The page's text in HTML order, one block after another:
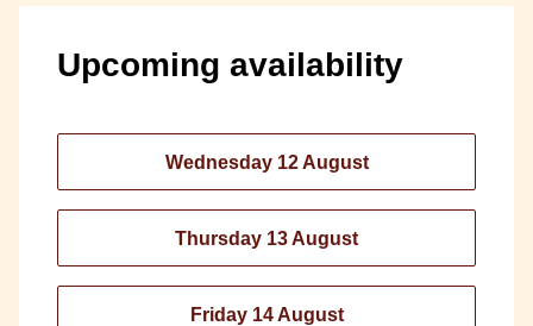
Upcoming availability
Wednesday 12 August
Thursday 13 August
Friday 14 August